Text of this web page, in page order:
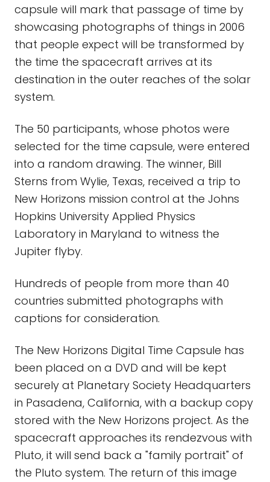
capsule will mark that passage of time by
showcasing photographs of things in 2006
that people expect will be transformed by
the time the spacecraft arrives at its
destination in the outer reaches of the solar
system.
The 50 participants, whose photos were
selected for the time capsule, were entered
into a random drawing. The winner, Bill
Sterns from Wylie, Texas, received a trip to
New Horizons mission control at the Johns
Hopkins University Applied Physics
Laboratory in Maryland to witness the
Jupiter flyby.
Hundreds of people from more than 40
countries submitted photographs with
captions for consideration.
The New Horizons Digital Time Capsule has
been placed on a DVD and will be kept
securely at Planetary Society Headquarters
in Pasadena, California, with a backup copy
stored with the New Horizons project. As the
spacecraft approaches its rendezvous with
Pluto, it will send back a "family portrait" of
the Pluto system. The return of this image